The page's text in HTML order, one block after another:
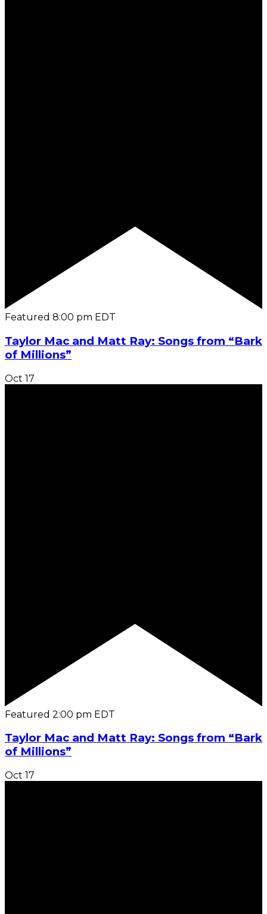
Featured 8:00 pm EDT
Taylor Mac and Matt Ray: Songs from “Bark
of Millions”
Oct 17
Featured 2:00 pm EDT
Taylor Mac and Matt Ray: Songs from “Bark
of Millions”
Oct 17